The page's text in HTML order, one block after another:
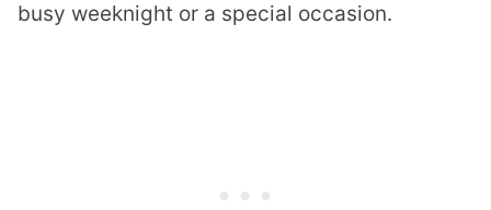
busy weeknight or a special occasion.